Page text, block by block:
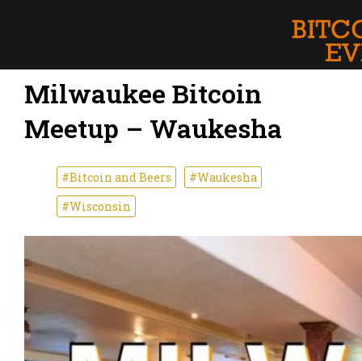
Milwaukee Bitcoin
Meetup – Waukesha
#Bitcoin and Beers
#Waukesha
#Wisconsin